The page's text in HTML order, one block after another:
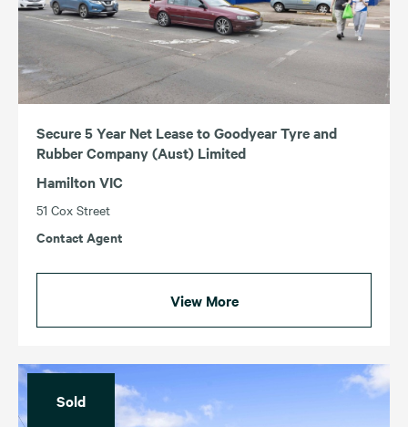
ACT
QLD
TAS
VIC
Secure 5 Year Net Lease to Goodyear Tyre and
Rubber Company (Aust) Limited
Hamilton VIC
51 Cox Street
Contact Agent
View More
Sold